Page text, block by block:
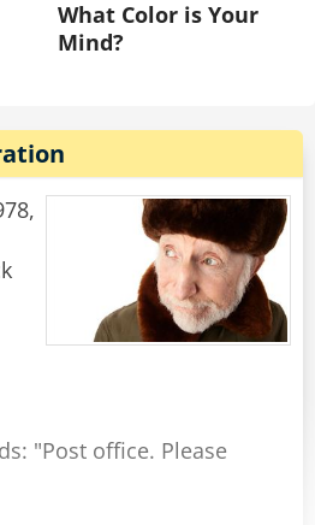
What Color is Your
Mind?
"Post office. Please